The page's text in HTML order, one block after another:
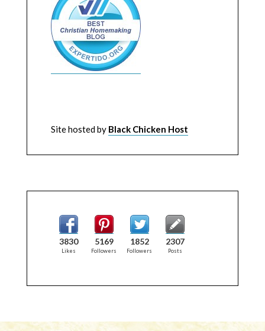
Site hosted by Black Chicken Host
3830
Likes
5169
Followers
1852
Followers
2307
Posts